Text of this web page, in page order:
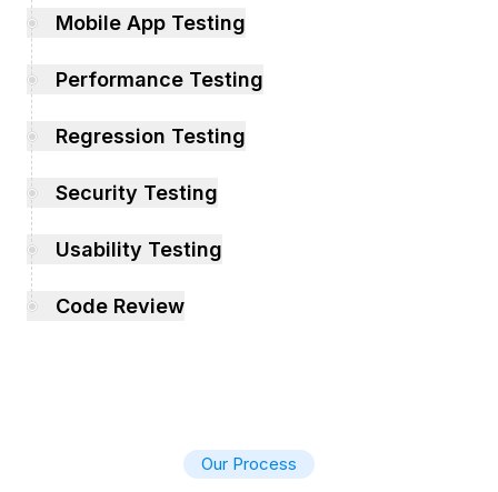
Mobile App Testing
Performance Testing
Regression Testing
Security Testing
Usability Testing
Code Review
Our Process